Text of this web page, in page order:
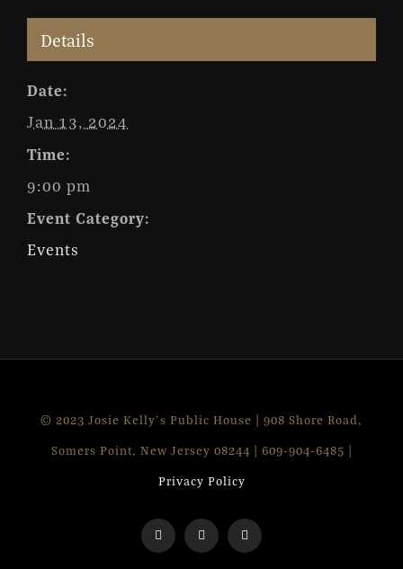
Details
Date:
Jan 13, 2024
Time:
9:00 pm
Event Category:
Events
© 2023 Josie Kelly's Public House | 908 Shore Road,
Somers Point, New Jersey 08244 | 609-904-6485 |
Privacy Policy
FacebookInstagram
X